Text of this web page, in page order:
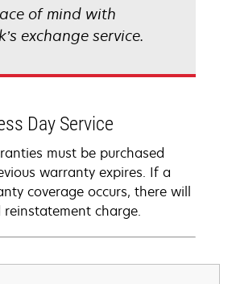
of mind with
exchange service.
Day Service
must be purchased
warranty expires. If a
coverage occurs, there will
charge.